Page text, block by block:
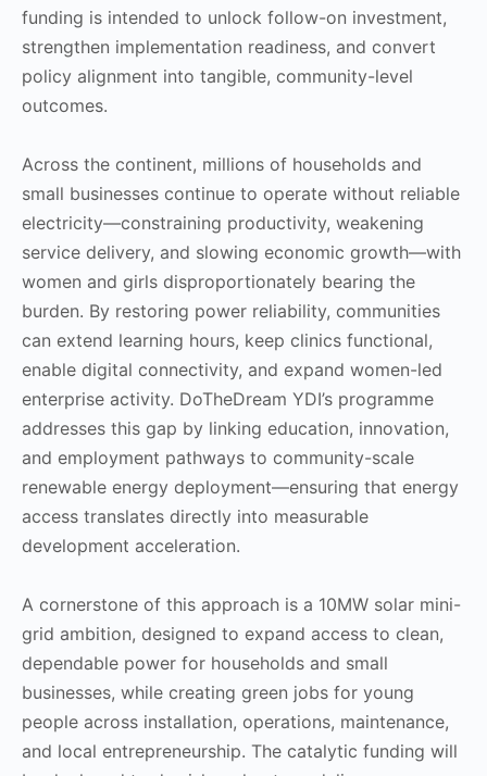
funding is intended to unlock follow-on investment,
strengthen implementation readiness, and convert
policy alignment into tangible, community-level
outcomes.
Across the continent, millions of households and
small businesses continue to operate without reliable
electricity—constraining productivity, weakening
service delivery, and slowing economic growth—with
women and girls disproportionately bearing the
burden. By restoring power reliability, communities
can extend learning hours, keep clinics functional,
enable digital connectivity, and expand women-led
enterprise activity. DoTheDream YDI’s programme
addresses this gap by linking education, innovation,
and employment pathways to community-scale
renewable energy deployment—ensuring that energy
access translates directly into measurable
development acceleration.
A cornerstone of this approach is a 10MW solar mini-
grid ambition, designed to expand access to clean,
dependable power for households and small
businesses, while creating green jobs for young
people across installation, operations, maintenance,
and local entrepreneurship. The catalytic funding will